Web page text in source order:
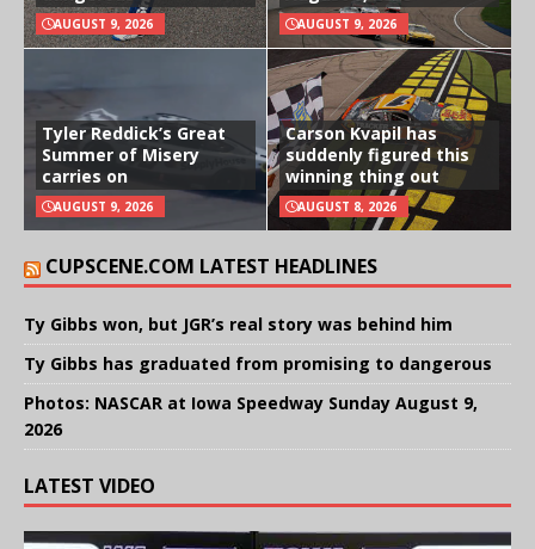
AUGUST 9, 2026 AUGUST 9, 2026
Tyler Reddick’s Great
Summer of Misery
carries on
AUGUST 9, 2026
Carson Kvapil has
suddenly figured this
winning thing out
AUGUST 8, 2026
CUPSCENE.COM LATEST HEADLINES
Ty Gibbs won, but JGR’s real story was behind him
Ty Gibbs has graduated from promising to dangerous
Photos: NASCAR at Iowa Speedway Sunday August 9,
2026
LATEST VIDEO